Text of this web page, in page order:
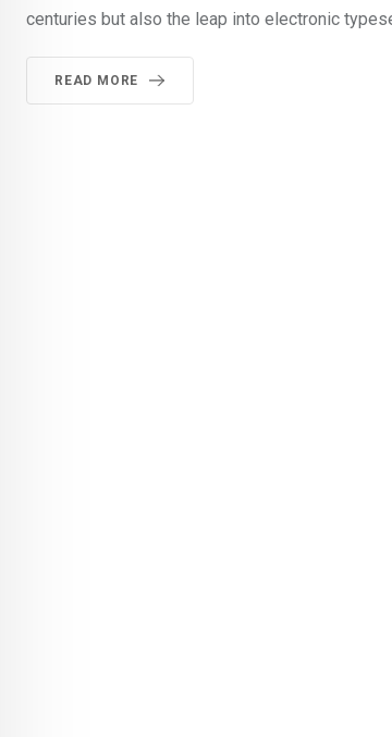
centuries but also the leap into electronic
READ MORE